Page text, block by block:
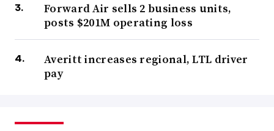
Forward Air sells 2 business units,
posts $201M operating loss
Averitt increases regional, LTL driver
pay